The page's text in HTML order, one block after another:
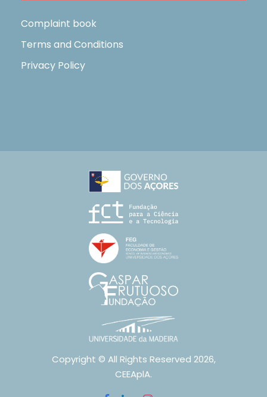
Complaint book
Terms and Conditions
Privacy Policy
Copyright © All Rights Reserved 2026,
CEEAplA.